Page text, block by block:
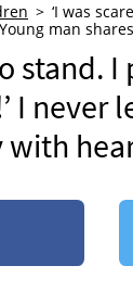
‘I was
man
stand.
I never